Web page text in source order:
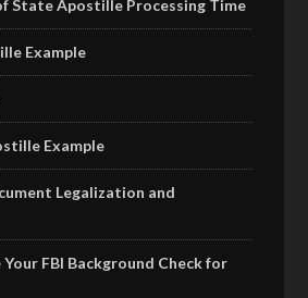
State Apostille Processing Time
Example
Example
Legalization and
FBI Background Check for